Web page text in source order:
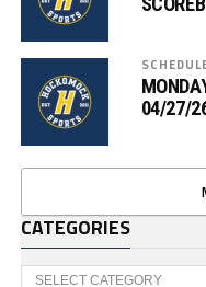
04/27/
CATEGORIES
Categories